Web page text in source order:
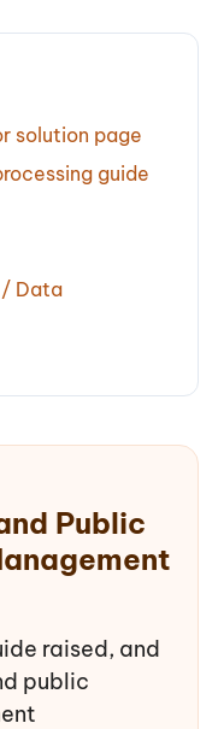
solution page
guide
/ Data
Public
raised, and
public